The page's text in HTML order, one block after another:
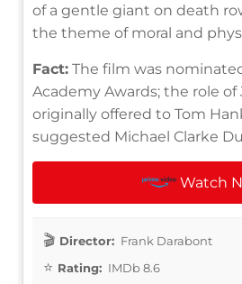
of a gentle giant on death
the theme of moral and
Fact: The film was
Academy Awards; the role of
originally offered to Tom
suggested Michael Clarke
Watch
Director: Frank Darabont
Rating: IMDb 8.6